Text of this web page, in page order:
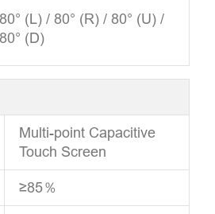
80° (L) / 80° (R) / 80° (U) /
80° (D)
Multi-point Capacitive
Touch Screen
≥85％